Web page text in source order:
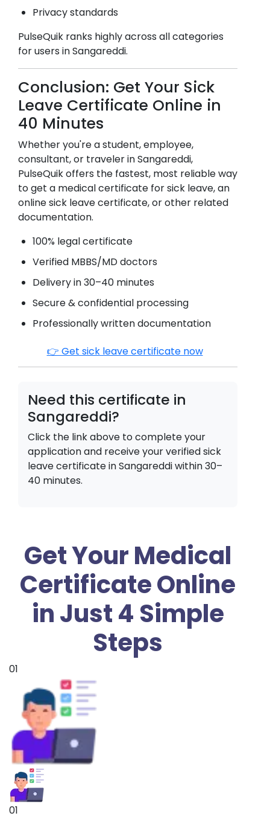
Privacy standards
PulseQuik ranks highly across all categories
for users inSangareddi.
Conclusion: Get Your Sick
Leave Certificate Online in
40 Minutes
Whether you're a student, employee,
consultant, or traveler inSangareddi,
PulseQuik offers the fastest, most reliable way
to get a medical certificate for sick leave, an
online sick leave certificate, or other related
documentation.
100% legal certificate
Verified MBBS/MD doctors
Delivery in 30–40 minutes
Secure & confidential processing
Professionally written documentation
👉 Get sick leave certificate now
Need this certificate in
Sangareddi?
Click the link above to complete your
application and receive your verified sick
leave certificate inSangareddiwithin 30–
40 minutes.
Get Your Medical
Certificate Online
in Just 4 Simple
Steps
01
01